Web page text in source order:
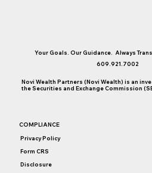
Worth It?
Your Goals. Our Guidance. Always
609.921.7002
Novi Wealth Partners (Novi Wealth) is an
the Securities and Exchange Commission
COMPLIANCE
Privacy Policy
Form CRS
Disclosure